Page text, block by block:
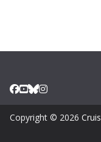
Copyright © 2026